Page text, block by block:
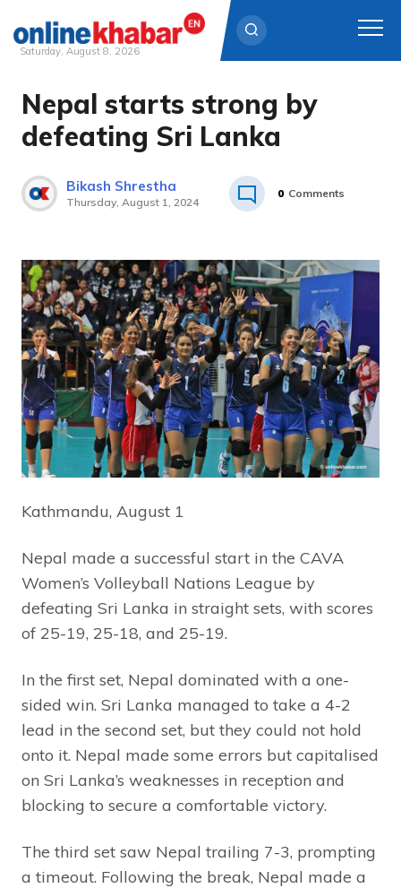
Skip
content
Saturday, August 8, 2026
Nepal starts strong by
defeating Sri Lanka
Bikash Shrestha
Thursday, August 1, 2024
0 Comments
Kathmandu, August 1
Nepal made a successful start in the CAVA
Women’s Volleyball Nations League by
defeating Sri Lanka in straight sets, with scores
of 25-19, 25-18, and 25-19.
In the first set, Nepal dominated with a one-
sided win. Sri Lanka managed to take a 4-2
lead in the second set, but they could not hold
onto it. Nepal made some errors but capitalised
on Sri Lanka’s weaknesses in reception and
blocking to secure a comfortable victory.
The third set saw Nepal trailing 7-3, prompting
a timeout. Following the break, Nepal made a